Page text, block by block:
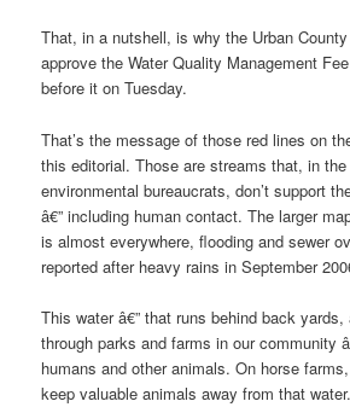
That, in a nutshell, is why the Urban
approve the Water Quality Management
before it on Tuesday.
That’s the message of those red lines on
this editorial. Those are streams that, in
environmental bureaucrats, don’t support
â€” including human contact. The larger
is almost everywhere, flooding and sewer
reported after heavy rains in September
This water â€” that runs behind back
through parks and farms in our community
humans and other animals. On horse
keep valuable animals away from that water.